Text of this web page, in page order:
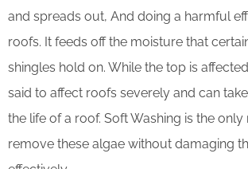
and spreads out, And doing a harmful
roofs. It feeds off the moisture that
shingles hold on. While the top is
said to affect roofs severely and can
the life of a roof. Soft Washing is the
remove these algae without damaging